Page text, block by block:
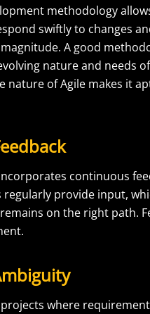
methodology
swiftly to changes
A good
nature and needs
nature of Agile makes it
continuous
provide input,
on the right path.
where